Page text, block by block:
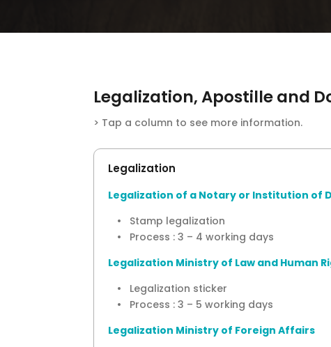
Legalization, Apostille and
> Tap a column to see more information.
Legalization
Legalization of a Notary or Institution of
• Stamp legalization
• Process : 3 – 4 working days
Legalization Ministry of Law and Human
• Legalization sticker
• Process : 3 – 5 working days
Legalization Ministry of Foreign Affairs